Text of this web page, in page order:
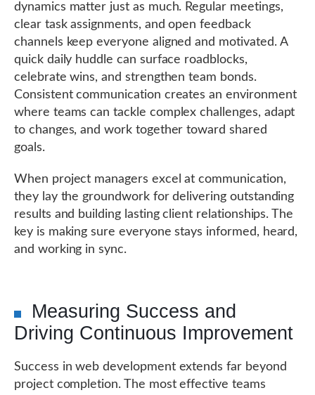
dynamics matter just as much. Regular meetings,
clear task assignments, and open feedback
channels keep everyone aligned and motivated. A
quick daily huddle can surface roadblocks,
celebrate wins, and strengthen team bonds.
Consistent communication creates an environment
where teams can tackle complex challenges, adapt
to changes, and work together toward shared
goals.
When project managers excel at communication,
they lay the groundwork for delivering outstanding
results and building lasting client relationships. The
key is making sure everyone stays informed, heard,
and working in sync.
Measuring Success and
Driving Continuous Improvement
Success in web development extends far beyond
project completion. The most effective teams